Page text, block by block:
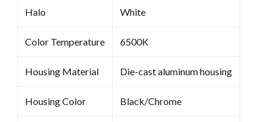
Halo White
Color Temperature 6500K
Housing Material Die-cast aluminum housing
Housing Color Black/Chrome